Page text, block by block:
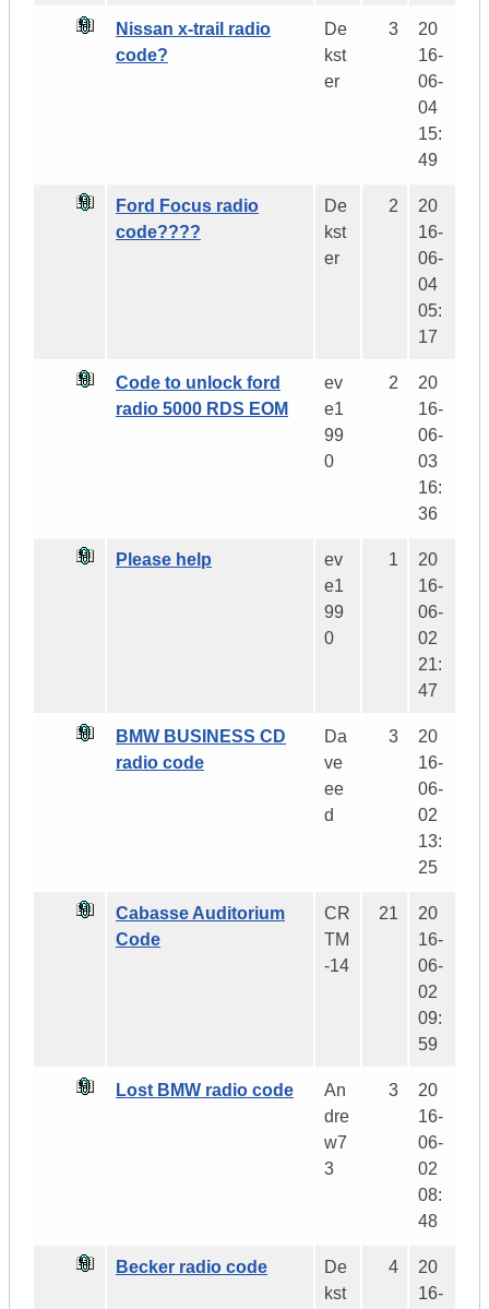
Nissan x-trail radio
code?
De
kst
er
3
20
16-
06-
04
15:
49
Ford Focus radio
code????
De
kst
er
2
20
16-
06-
04
05:
17
Code to unlock ford
radio 5000 RDS EOM
ev
e1
99
0
2
20
16-
06-
03
16:
36
Please help
ev
e1
99
0
1
20
16-
06-
02
21:
47
BMW BUSINESS CD
radio code
Da
ve
ee
d
3
20
16-
06-
02
13:
25
Cabasse Auditorium
Code
CR
TM
-14
21
20
16-
06-
02
09:
59
Lost BMW radio code
An
dre
w7
3
3
20
16-
06-
02
08:
48
Becker radio code
De
kst
4
20
16-